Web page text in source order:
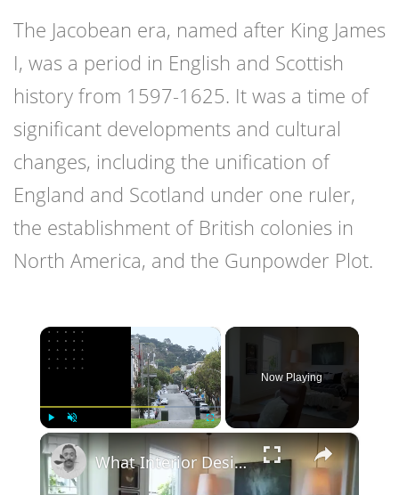
The Jacobean era, named after King James
I, was a period in English and Scottish
history from 1597-1625. It was a time of
significant developments and cultural
changes, including the unification of
England and Scotland under one ruler,
the establishment of British colonies in
North America, and the Gunpowder Plot.
×
Play Unmute Fullscreen
Now Playing
×
What Interior Designers DON'T Tell You About Interior Colors!